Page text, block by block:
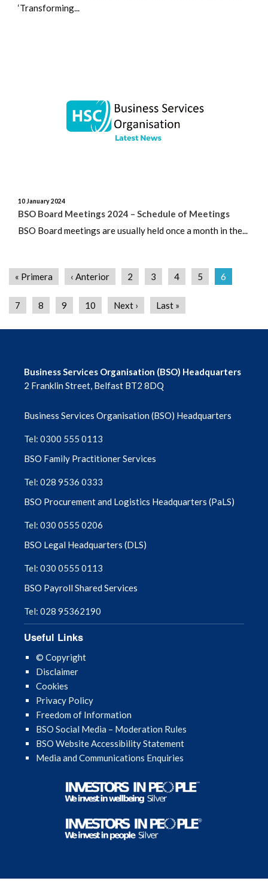
‘Transforming...
10 January 2024
BSO Board Meetings 2024 – Schedule of Meetings
BSO Board meetings are usually held once a month in the...
« Primera ‹ Anterior 2 3 4 5 6
7 8 9 10 Next › Last »
Business Services Organisation (BSO) Headquarters
2 Franklin Street, Belfast BT2 8DQ
Business Services Organisation (BSO) Headquarters
Tel: 0300 555 0113
BSO Family Practitioner Services
Tel: 028 9536 0333
BSO Procurement and Logistics Headquarters (PaLS)
Tel: 030 0555 0206
BSO Legal Headquarters (DLS)
Tel: 030 0555 0113
BSO Payroll Shared Services
Tel: 028 95362190
Useful Links
© Copyright
Disclaimer
Cookies
Privacy Policy
Freedom of Information
BSO Social Media – Moderation Rules
BSO Website Accessibility Statement
Media and Communications Enquiries